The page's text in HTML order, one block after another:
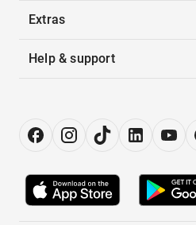
Extras
Help & support